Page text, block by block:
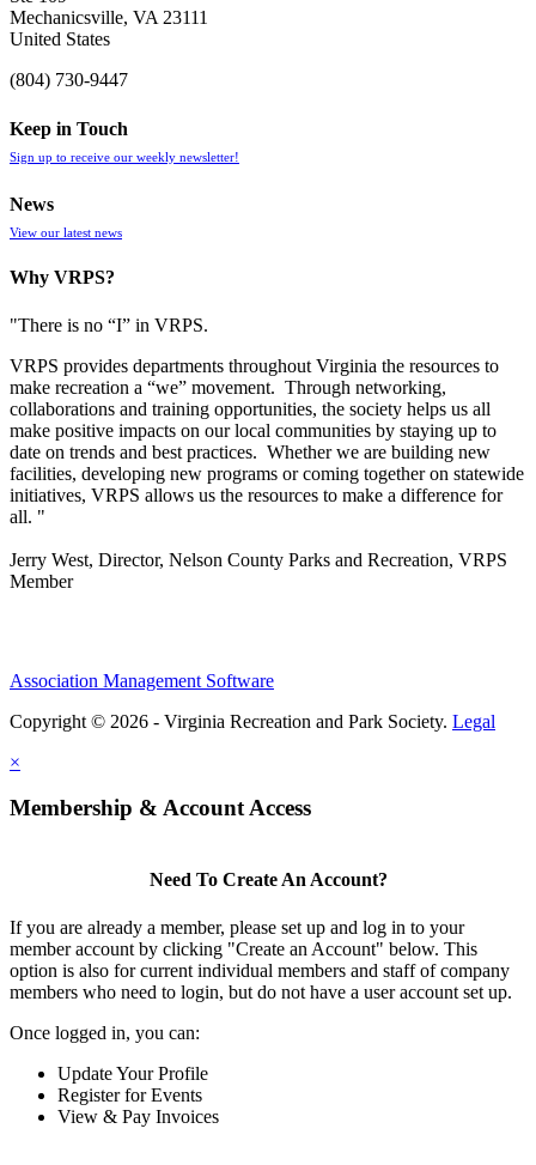
Mechanicsville, VA 23111
United States
(804) 730-9447
Keep in Touch
Sign up to receive our weekly newsletter!
News
View our latest news
Why VRPS?
"There is no “I” in VRPS.
VRPS provides departments throughout Virginia the resources to
make recreation a “we” movement. Through networking,
collaborations and training opportunities, the society helps us all
make positive impacts on our local communities by staying up to
date on trends and best practices. Whether we are building new
facilities, developing new programs or coming together on statewide
initiatives, VRPS allows us the resources to make a difference for
all. "
Jerry West, Director, Nelson County Parks and Recreation, VRPS
Member
Association Management Software
Copyright © 2026 - Virginia Recreation and Park Society. Legal
×
Membership & Account Access
Need To Create An Account?
If you are already a member, please set up and log in to your
member account by clicking "Create an Account" below. This
option is also for current individual members and staff of company
members who need to login, but do not have a user account set up.
Once logged in, you can:
Update Your Profile
Register for Events
View & Pay Invoices